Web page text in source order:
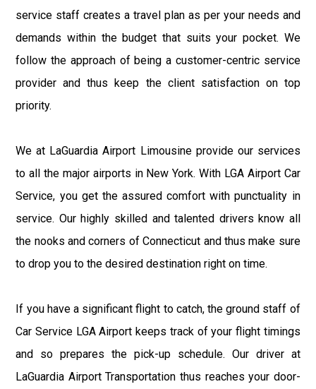
service staff creates a travel plan as per your needs and
demands within the budget that suits your pocket. We
follow the approach of being a customer-centric service
provider and thus keep the client satisfaction on top
priority.
We at LaGuardia Airport Limousine provide our services
to all the major airports in New York. With LGA Airport Car
Service, you get the assured comfort with punctuality in
service. Our highly skilled and talented drivers know all
the nooks and corners of Connecticut and thus make sure
to drop you to the desired destination right on time.
If you have a significant flight to catch, the ground staff of
Car Service LGA Airport keeps track of your flight timings
and so prepares the pick-up schedule. Our driver at
LaGuardia Airport Transportation thus reaches your door-